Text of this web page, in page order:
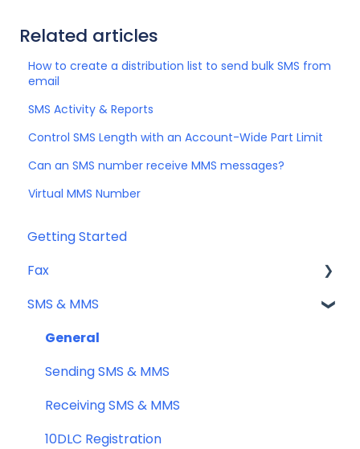
Related articles
How to create a distribution list to send bulk SMS from
email
SMS Activity & Reports
Control SMS Length with an Account-Wide Part Limit
Can an SMS number receive MMS messages?
Virtual MMS Number
Getting Started
Fax
Sending Fax
Receiving Fax
Fax Numbers & Porting
General
Compliance
SMS & MMS
General
Sending SMS & MMS
Receiving SMS & MMS
10DLC Registration